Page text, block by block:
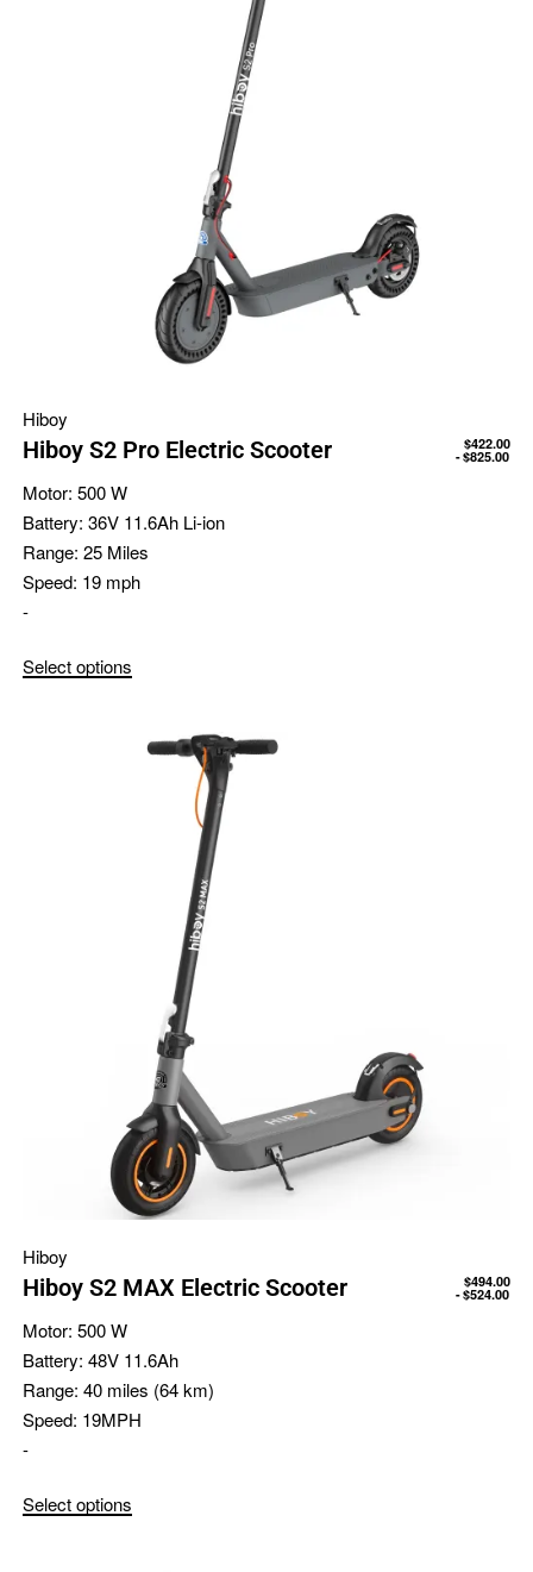
Hiboy
Hiboy S2 Pro Electric Scooter $422.00
$825.00
Motor: 500 W
Battery: 36V 11.6Ah Li-ion
Range: 25 Miles
Speed: 19 mph
-
Select options
Hiboy
Hiboy S2 MAX Electric Scooter $494.00
$524.00
Motor: 500 W
Battery: 48V 11.6Ah
Range: 40 miles (64 km)
Speed: 19MPH
-
Select options